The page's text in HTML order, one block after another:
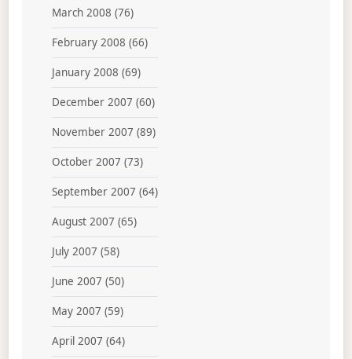
March 2008 (76)
February 2008 (66)
January 2008 (69)
December 2007 (60)
November 2007 (89)
October 2007 (73)
September 2007 (64)
August 2007 (65)
July 2007 (58)
June 2007 (50)
May 2007 (59)
April 2007 (64)